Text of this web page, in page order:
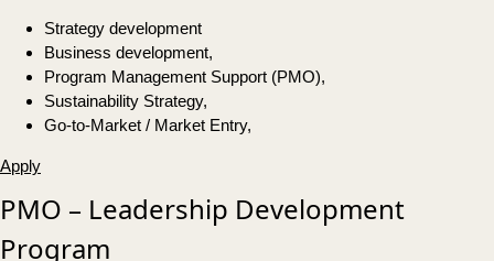
Strategy development
Business development,
Program Management Support (PMO),
Sustainability Strategy,
Go-to-Market / Market Entry,
Apply
PMO – Leadership Development
Program